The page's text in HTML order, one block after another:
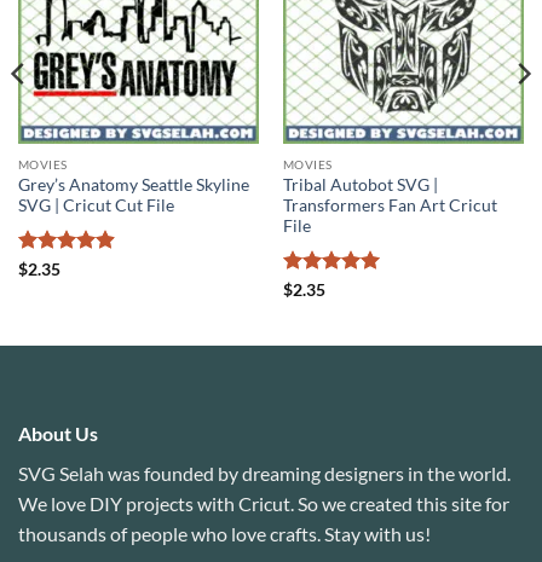
MOVIES
Grey’s Anatomy Seattle Skyline
SVG | Cricut Cut File
Rated
$2.35
MOVIES
Tribal Autobot SVG |
Transformers Fan Art Cricut
File
Rated
$2.35
About Us
SVG Selah was founded by dreaming designers in the world.
We love DIY projects with Cricut. So we created this site for
thousands of people who love crafts. Stay with us!